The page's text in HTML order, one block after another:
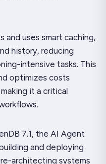
and uses smart caching,
history, reducing
intensive tasks. This
optimizes costs
it a critical
7.1, the AI Agent
and deploying
architecting systems